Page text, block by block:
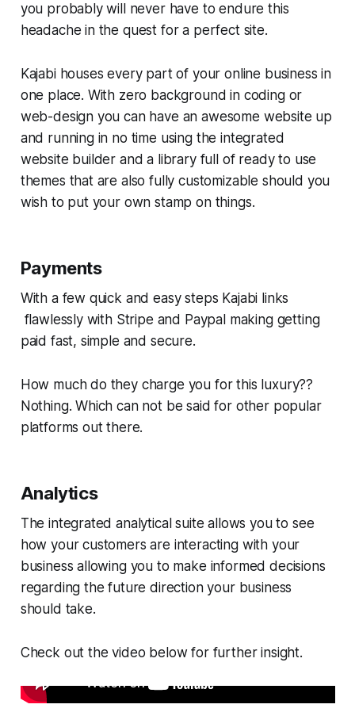
you probably will never have to endure this
headache in the quest for a perfect site.
Kajabi houses every part of your online business in
one place. With zero background in coding or
web-design you can have an awesome website up
and running in no time using the integrated
website builder and a library full of ready to use
themes that are also fully customizable should you
wish to put your own stamp on things.
Payments
With a few quick and easy steps Kajabi links
flawlessly with Stripe and Paypal making getting
paid fast, simple and secure.
How much do they charge you for this luxury??
Nothing. Which can not be said for other popular
platforms out there.
Analytics
The integrated analytical suite allows you to see
how your customers are interacting with your
business allowing you to make informed decisions
regarding the future direction your business
should take.
Check out the video below for further insight.